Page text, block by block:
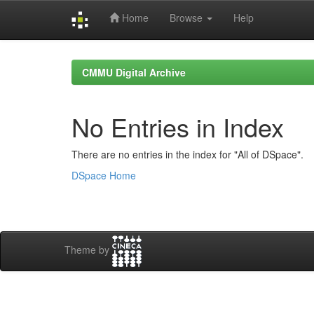
Home Browse Help
CMMU Digital Archive
No Entries in Index
There are no entries in the index for "All of DSpace".
DSpace Home
Theme by